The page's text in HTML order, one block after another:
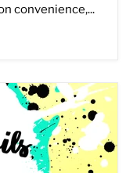
convenience,...